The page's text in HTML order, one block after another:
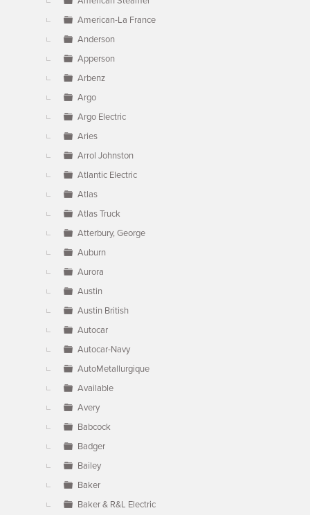
American-La France
Anderson
Apperson
Arbenz
Argo
Argo Electric
Aries
Arrol Johnston
Atlantic Electric
Atlas
Atlas Truck
Atterbury, George
Auburn
Aurora
Austin
Austin British
Autocar
Autocar-Navy
AutoMetallurgique
Available
Avery
Babcock
Badger
Bailey
Baker
Baker & R&L Electric